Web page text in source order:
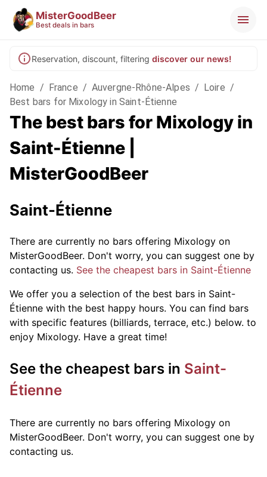
MisterGoodBeer
Best deals in bars
Reservation, discount, filtering discover our news!
Home / France / Auvergne-Rhône-Alpes / Loire /
Best bars for Mixology in Saint-Étienne
The best bars for Mixology in
Saint-Étienne |
MisterGoodBeer
Saint-Étienne
There are currently no bars offering Mixology on
MisterGoodBeer. Don't worry, you can suggest one by
contacting us. See the cheapest bars in Saint-Étienne
We offer you a selection of the best bars in Saint-
Étienne with the best happy hours. You can find bars
with specific features (billiards, terrace, etc.) below. to
enjoy Mixology. Have a great time!
See the cheapest bars in Saint-
Étienne
There are currently no bars offering Mixology on
MisterGoodBeer. Don't worry, you can suggest one by
contacting us.